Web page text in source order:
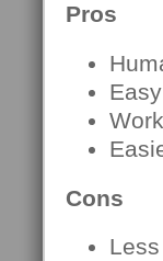
Pros
Cons